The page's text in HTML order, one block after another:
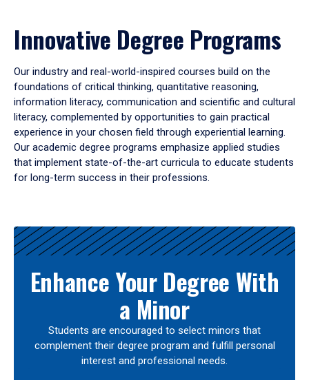
Innovative Degree Programs
Our industry and real-world-inspired courses build on the
foundations of critical thinking, quantitative reasoning,
information literacy, communication and scientific and cultural
literacy, complemented by opportunities to gain practical
experience in your chosen field through experiential learning.
Our academic degree programs emphasize applied studies
that implement state-of-the-art curricula to educate students
for long-term success in their professions.
Results
Enhance Your Degree With
a Minor
Students are encouraged to select minors that
complement their degree program and fulfill personal
interest and professional needs.